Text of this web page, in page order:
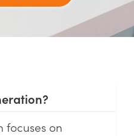
focuses on